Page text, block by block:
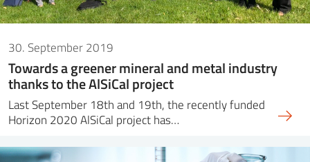
30. September 2019
Towards a greener mineral and metal industry
thanks to the AlSiCal project
Last September 18th and 19th, the recently funded
Horizon 2020 AlSiCal project has…